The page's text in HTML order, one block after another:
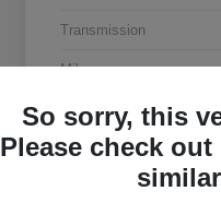
Transmission
Mileage
So sorry, this
Please check